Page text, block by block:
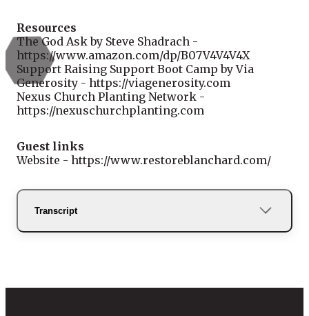
Resources
The God Ask by Steve Shadrach -
https://www.amazon.com/dp/B07V4V4V4X
Support Raising Support Boot Camp by Via
Generosity - https://viagenerosity.com
Nexus Church Planting Network -
https://nexuschurchplanting.com
Guest links
Website - https://www.restoreblanchard.com/
Transcript